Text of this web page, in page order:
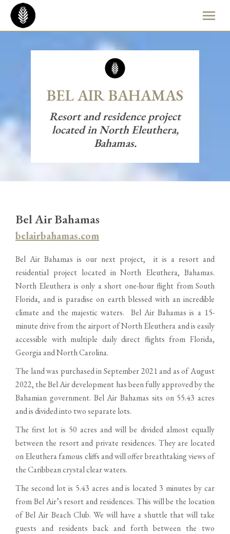
BEL AIR BAHAMAS
Resort and residence project
located in North Eleuthera,
Bahamas.
Bel Air Bahamas
belairbahamas.com
Bel Air Bahamas is our next project, it is a resort and
residential project located in North Eleuthera, Bahamas.
North Eleuthera is only a short one-hour flight from South
Florida, and is paradise on earth blessed with an incredible
climate and the majestic waters. Bel Air Bahamas is a 15-
minute drive from the airport of North Eleuthera and is easily
accessible with multiple daily direct flights from Florida,
Georgia and North Carolina.
The land was purchased in September 2021 and as of August
2022, the Bel Air development has been fully approved by the
Bahamian government. Bel Air Bahamas sits on 55.43 acres
and is divided into two separate lots.
The first lot is 50 acres and will be divided almost equally
between the resort and private residences. They are located
on Eleuthera famous cliffs and will offer breathtaking views of
the Caribbean crystal clear waters.
The second lot is 5.43 acres and is located 3 minutes by car
from Bel Air’s resort and residences. This will be the location
of Bel Air Beach Club. We will have a shuttle that will take
guests and residents back and forth between the two